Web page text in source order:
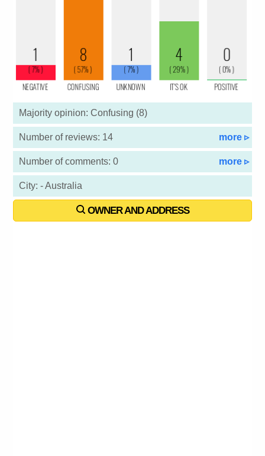
Majority opinion: Confusing (8)
Number of reviews: 14 more ▹
Number of comments: 0 more ▹
City: - Australia
OWNER AND ADDRESS